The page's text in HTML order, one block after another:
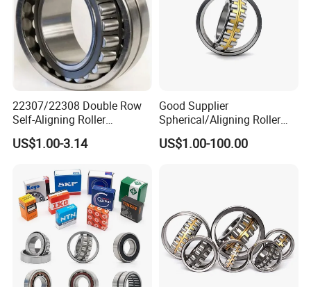
22307/22308 Double Row
Self-Aligning Roller
Bearings, Wholesale, for
Rolling Mill & Lifting
US$1.00-3.14
Good Supplier
Spherical/Aligning Roller
Bearing
US$1.00-100.00